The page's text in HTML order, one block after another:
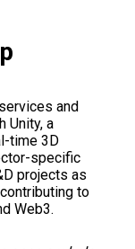
and
Unity, a
time 3D
specific
projects as
to
Web3.